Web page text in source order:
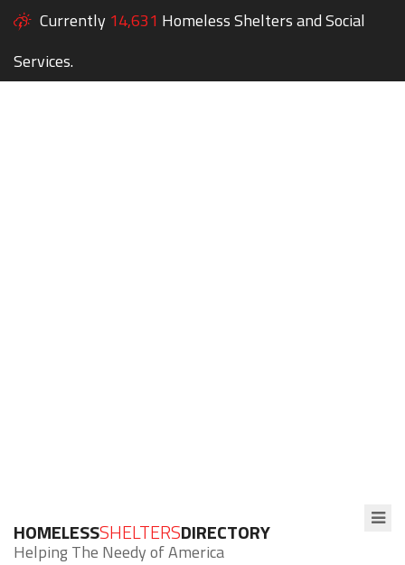
Currently 14,631 Homeless Shelters and Social
Services.
HOMELESSSHELTERSDIRECTORY
Helping The Needy of America